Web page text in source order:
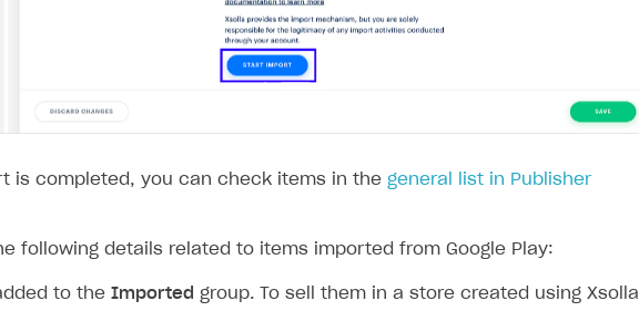
is completed, you can check items in the general list in Publisher
following details related to items imported from Google Play:
to the Imported group. To sell them in a store created using Xsolla